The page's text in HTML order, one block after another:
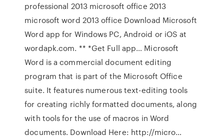
professional 2013 microsoft office 2013
microsoft word 2013 office Download Microsoft
Word app for Windows PC, Android or iOS at
wordapk.com. ** *Get Full app… Microsoft
Word is a commercial document editing
program that is part of the Microsoft Office
suite. It features numerous text-editing tools
for creating richly formatted documents, along
with tools for the use of macros in Word
documents. Download Here: http://micro…